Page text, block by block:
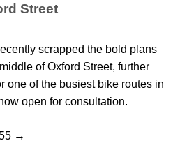
Street
scrapped the bold plans
of Oxford Street, further
one of the busiest bike routes in
open for consultation.
→